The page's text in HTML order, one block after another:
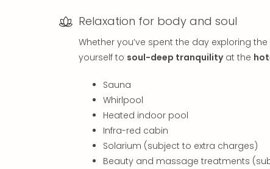
Relaxation for body and soul
Whether you’ve spent the day exploring
yourself to soul-deep tranquilityat the
Sauna
Whirlpool
Heated indoor pool
Infra-red cabin
Solarium (subject to extra charges)
Beauty and massage treatments